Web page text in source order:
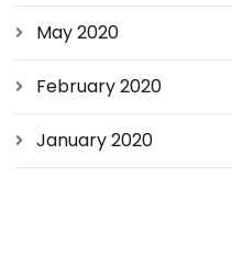
May 2020
February 2020
January 2020